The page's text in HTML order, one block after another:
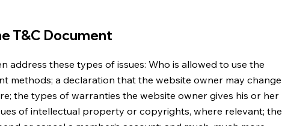
T&C Document
address these types of issues: Who is allowed to use the
methods; a declaration that the website owner may change
the types of warranties the website owner gives his or her
of intellectual property or copyrights, where relevant; the